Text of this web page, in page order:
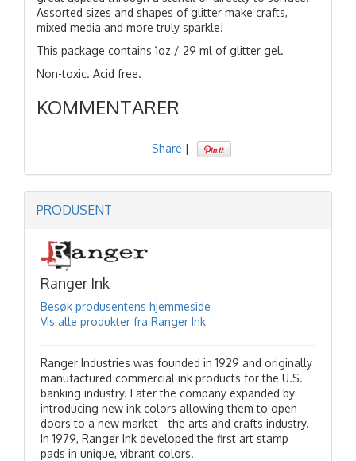
Assorted sizes and shapes of glitter make crafts,
mixed media and more truly sparkle!
This package contains 1oz / 29 ml of glitter gel.
Non-toxic. Acid free.
KOMMENTARER
Share |
PRODUSENT
Ranger Ink
Besøk produsentens hjemmeside
Vis alle produkter fra Ranger Ink
Ranger Industries was founded in 1929 and originally
manufactured commercial ink products for the U.S.
banking industry. Later the company expanded by
introducing new ink colors allowing them to open
doors to a new market - the arts and crafts industry.
In 1979, Ranger Ink developed the first art stamp
pads in unique, vibrant colors.